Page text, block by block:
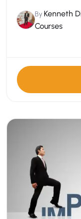
By Kenneth
Courses